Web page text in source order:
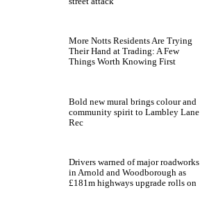
More Notts Residents Are Trying
Their Hand at Trading: A Few
Things Worth Knowing First
Bold new mural brings colour and
community spirit to Lambley Lane
Rec
Drivers warned of major roadworks
in Arnold and Woodborough as
£181m highways upgrade rolls on